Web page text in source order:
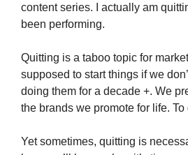
content series. I actually am
been performing.
Quitting is a taboo topic for
supposed to start things if we
doing them for a decade +. We
the brands we promote for life. To
Yet sometimes, quitting is